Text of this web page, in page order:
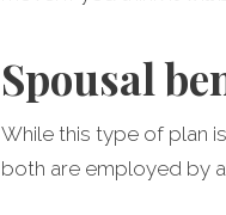
Spousal
While this type of plan
both are employed by